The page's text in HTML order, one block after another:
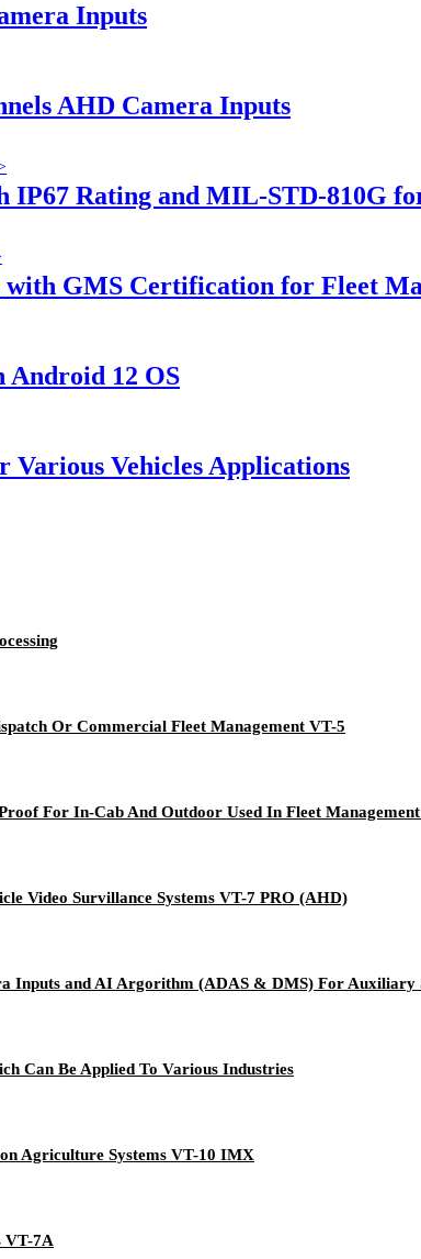
Inputs
AHD Camera Inputs
IP67 Rating and MIL-STD-810G
with GMS Certification for Fleet
Android 12 OS
Various Vehicles Applications
Or Commercial Fleet Management VT-5
For In-Cab And Outdoor Used In Fleet
Video Survillance Systems VT-7 PRO (AHD)
Inputs and AI Argorithm (ADAS & DMS) For Auxiliary
Can Be Applied To Various Industries
Agriculture Systems VT-10 IMX
VT-7A